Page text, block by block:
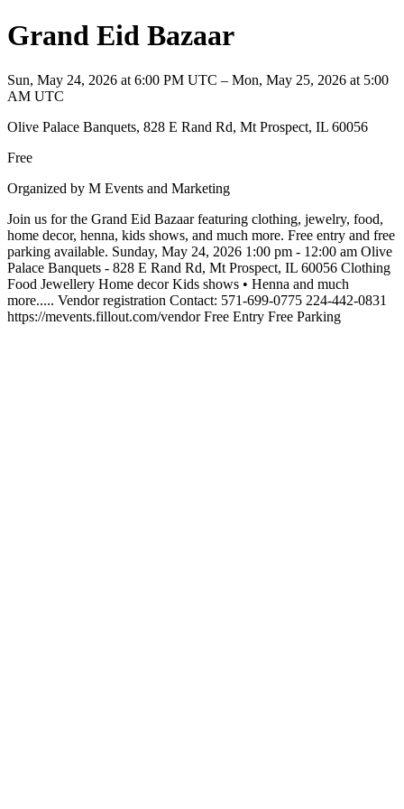
Grand Eid Bazaar
Sun, May 24, 2026 at 6:00 PM UTC – Mon, May 25, 2026 at 5:00
AM UTC
Olive Palace Banquets, 828 E Rand Rd, Mt Prospect, IL 60056
Free
Organized by M Events and Marketing
Join us for the Grand Eid Bazaar featuring clothing, jewelry, food,
home decor, henna, kids shows, and much more. Free entry and free
parking available. Sunday, May 24, 2026 1:00 pm - 12:00 am Olive
Palace Banquets - 828 E Rand Rd, Mt Prospect, IL 60056 Clothing
Food Jewellery Home decor Kids shows • Henna and much
more..... Vendor registration Contact: 571-699-0775 224-442-0831
https://mevents.fillout.com/vendor Free Entry Free Parking